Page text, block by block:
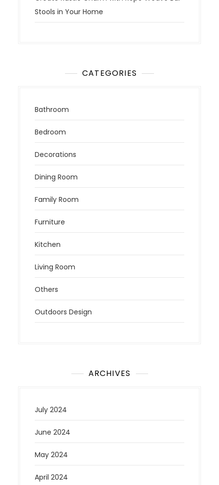
Stools in Your Home
CATEGORIES
Bathroom
Bedroom
Decorations
Dining Room
Family Room
Furniture
Kitchen
Living Room
Others
Outdoors Design
ARCHIVES
July 2024
June 2024
May 2024
April 2024